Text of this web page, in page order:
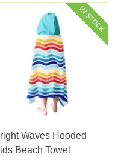
Waves Hooded
Beach Towel